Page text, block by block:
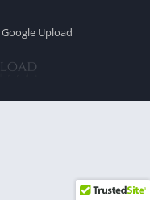
Google Upload